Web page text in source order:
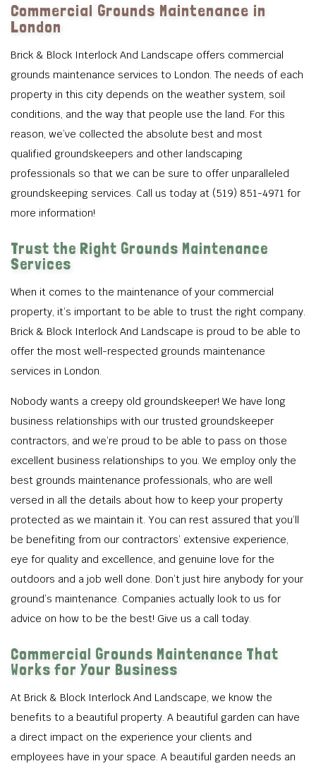
Commercial Grounds Maintenance in
London
Brick & Block Interlock And Landscape offers commercial
grounds maintenance services to London. The needs of each
property in this city depends on the weather system, soil
conditions, and the way that people use the land. For this
reason, we’ve collected the absolute best and most
qualified groundskeepers and other landscaping
professionals so that we can be sure to offer unparalleled
groundskeeping services. Call us today at (519) 851-4971 for
more information!
Trust the Right Grounds Maintenance
Services
When it comes to the maintenance of your commercial
property, it’s important to be able to trust the right company.
Brick & Block Interlock And Landscape is proud to be able to
offer the most well-respected grounds maintenance
services in London.
Nobody wants a creepy old groundskeeper! We have long
business relationships with our trusted groundskeeper
contractors, and we’re proud to be able to pass on those
excellent business relationships to you. We employ only the
best grounds maintenance professionals, who are well
versed in all the details about how to keep your property
protected as we maintain it. You can rest assured that you’ll
be benefiting from our contractors’ extensive experience,
eye for quality and excellence, and genuine love for the
outdoors and a job well done. Don’t just hire anybody for your
ground’s maintenance. Companies actually look to us for
advice on how to be the best! Give us a call today.
Commercial Grounds Maintenance That
Works for Your Business
At Brick & Block Interlock And Landscape, we know the
benefits to a beautiful property. A beautiful garden can have
a direct impact on the experience your clients and
employees have in your space. A beautiful garden needs an